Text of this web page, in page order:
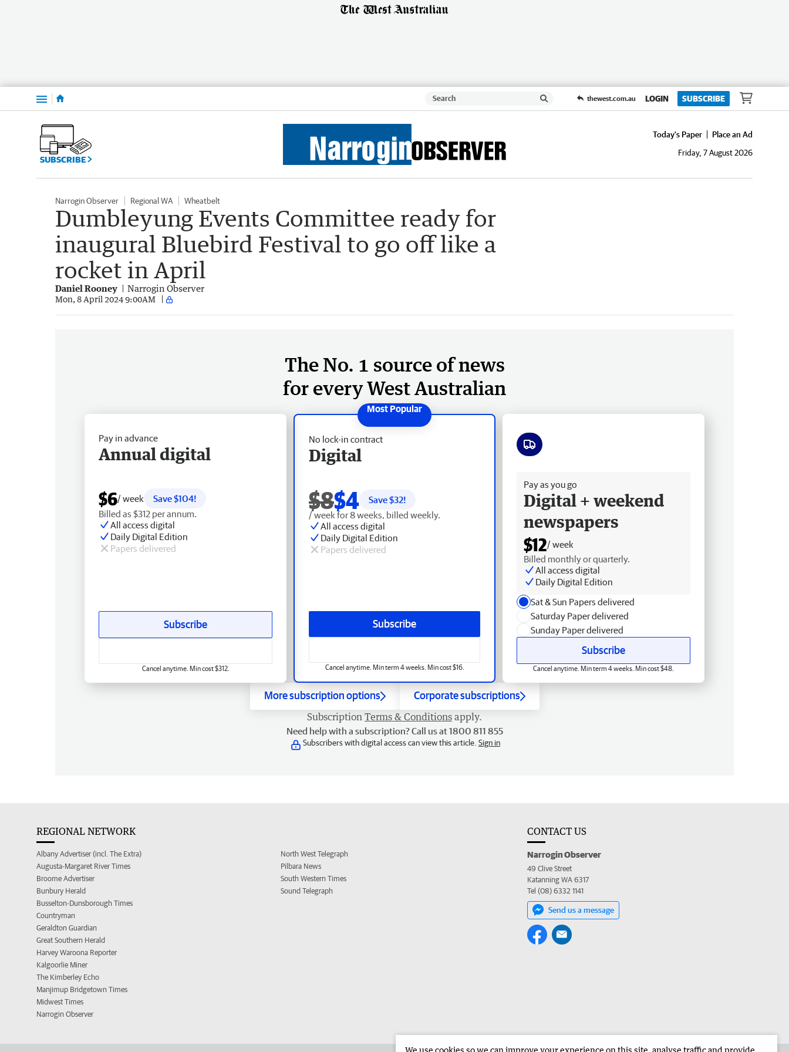
Menu thewest.com.au LOGIN SUBSCRIBE
SUBSCRIBE
Today's Paper
Place an Ad
Friday, 7 August 2026
Narrogin Observer Regional WA Wheatbelt
Dumbleyung Events Committee ready for
inaugural Bluebird Festival to go off like a
rocket in April
Daniel Rooney Narrogin Observer
Mon, 8 April 2024 9:00AM
The No. 1 source of news
for every West Australian
No lock-in contract
Digital
$8$4 Save $32!
/ week for 8 weeks, billed weekly.
All access digital
Daily Digital Edition
Papers delivered
Subscribe
Cancel anytime. Min term 4 weeks. Min cost $16.
Pay in advance
Annual digital
$6/ week
Save $104!
Billed as $312 per annum.
All access digital
Daily Digital Edition
Papers delivered
Subscribe
Cancel anytime. Min cost $312.
Pay as you go
Digital + weekend
newspapers
$12/ week
Billed monthly or quarterly.
All access digital
Daily Digital Edition
Sat & Sun Papers delivered
Saturday Paper delivered
Sunday Paper delivered
Subscribe
Cancel anytime. Min term 4 weeks. Min cost $48.
More subscription options Corporate subscriptions
Subscription Terms & Conditions apply.
Need help with a subscription? Call us at 1800 811 855
Subscribers with digital access can view this article. Sign in
REGIONAL NETWORK
Albany Advertiser (incl. The Extra)
Augusta-Margaret River Times
Broome Advertiser
Bunbury Herald
Busselton-Dunsborough Times
Countryman
Geraldton Guardian
Great Southern Herald
Harvey Waroona Reporter
Kalgoorlie Miner
The Kimberley Echo
Manjimup Bridgetown Times
Midwest Times
Narrogin Observer
North West Telegraph
Pilbara News
South Western Times
Sound Telegraph
CONTACT US
Narrogin Observer
49 Clive Street
Katanning WA 6317
Tel (08) 6332 1141
Send us a message
We use cookies so we can improve your experience on this site, analyse traffic and provide